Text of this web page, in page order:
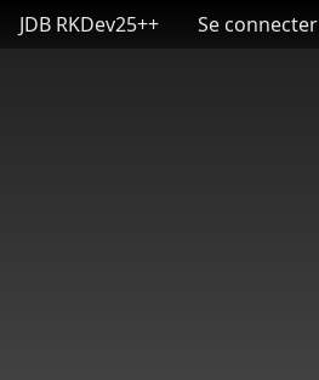
Aller au contenu principal
User account menu
JDB RKDev25++ Se connecter